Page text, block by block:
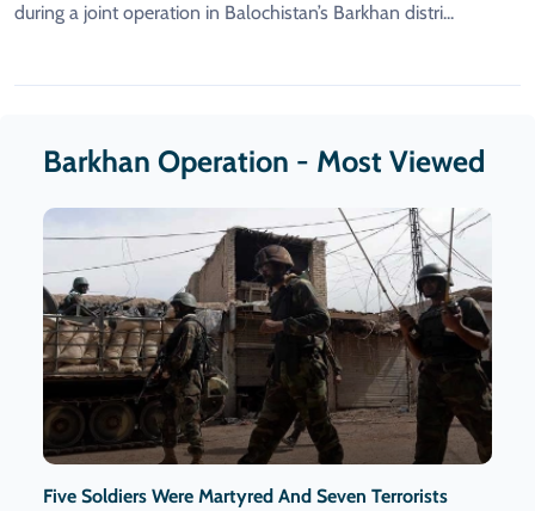
during a joint operation in Balochistan’s Barkhan distri...
Barkhan Operation - Most Viewed
Five Soldiers Were Martyred And Seven Terrorists